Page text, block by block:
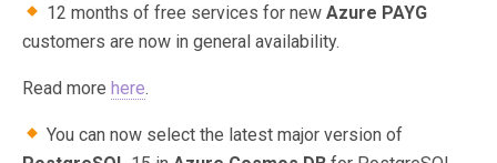
12 months of free services for newAzure PAYG
customers are now in general availability.
Read more here.
You can now select the latest major version of